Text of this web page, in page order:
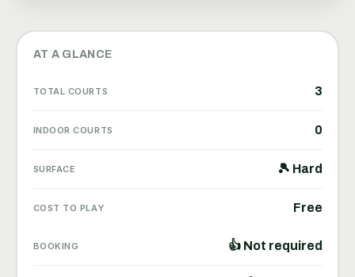
AT A GLANCE
TOTAL COURTS 3
INDOOR COURTS 0
SURFACE 🎾 Hard
COST TO PLAY Free
BOOKING 👍 Not required